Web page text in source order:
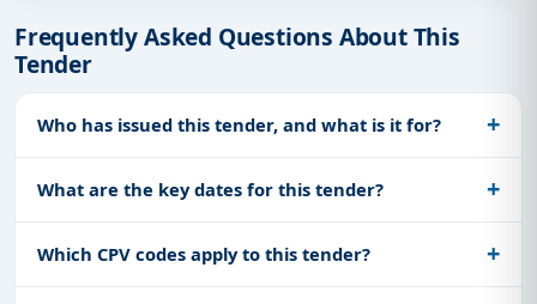
Frequently Asked Questions About This
Tender
Who has issued this tender, and what is it for?
What are the key dates for this tender?
Which CPV codes apply to this tender?